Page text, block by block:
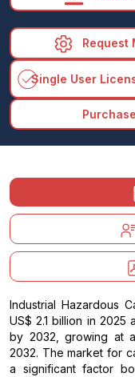
Request
Single User
Industrial Hazardous
US$ 2.1 billion in
by 2032, growing at
2032. The market for
a significant factor